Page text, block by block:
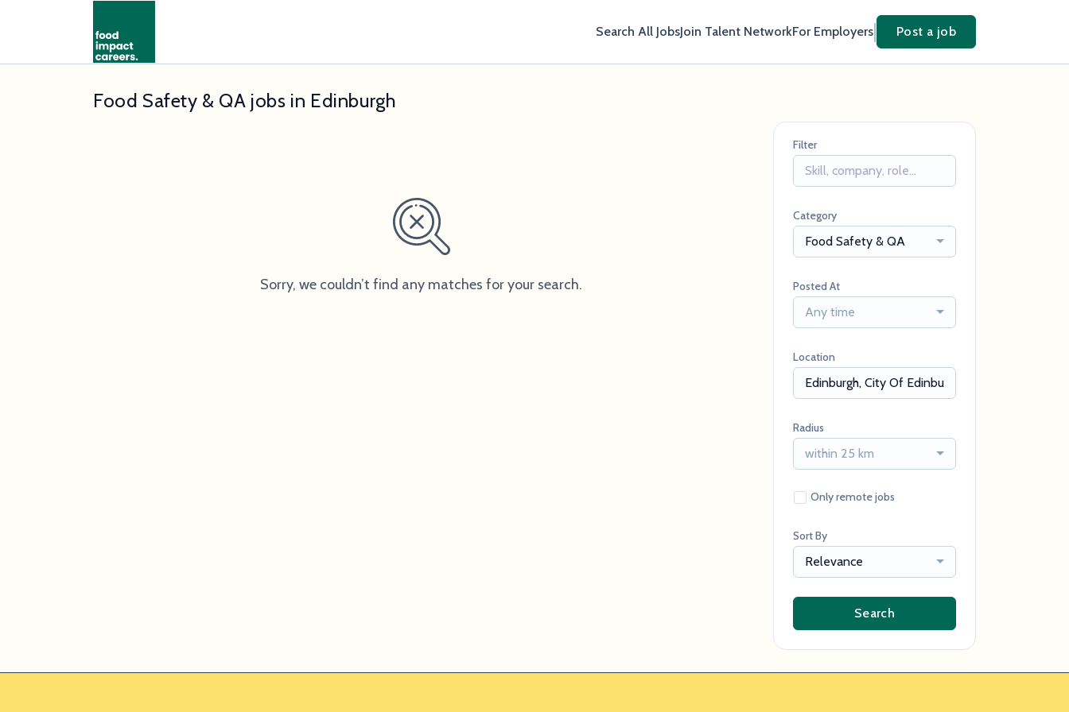
Search All JobsJoin Talent NetworkFor Employers Post a job
Food Safety & QA jobs in Edinburgh
Sorry, we couldn’t find any matches for your search.
Filter
Category
Food Safety & QA
Posted At
Any time
Location
Radius
within 25 km
Only remote jobs
Sort By
Relevance
Search